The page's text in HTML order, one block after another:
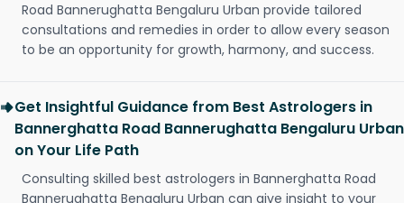
Road Bannerughatta Bengaluru Urban provide tailored
consultations and remedies in order to allow every season
to be an opportunity for growth, harmony, and success.
Get Insightful Guidance from Best Astrologers in
Bannerghatta Road Bannerughatta Bengaluru Urban
on Your Life Path
Consulting skilled best astrologers in Bannerghatta Road
Bannerughatta Bengaluru Urban can give insight to your